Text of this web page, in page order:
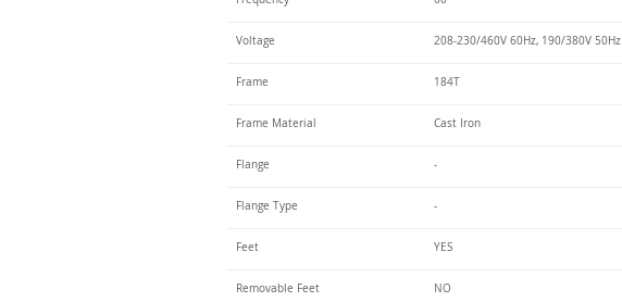
Voltage 208-230/460V 60Hz, 190/380V 50Hz
Frame 184T
Frame Material Cast Iron
Flange -
Flange Type -
Feet YES
Removable Feet NO